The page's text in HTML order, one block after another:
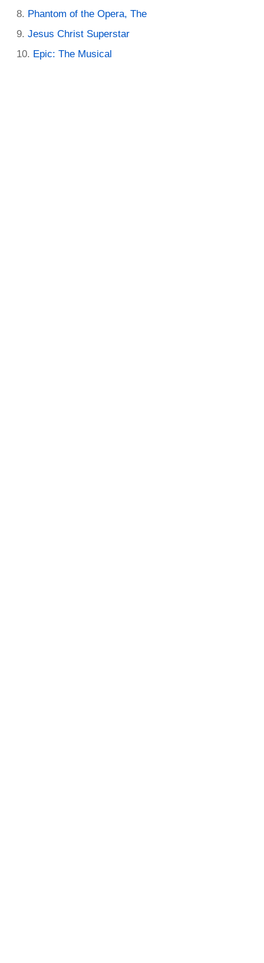
Phantom of the Opera, The
Jesus Christ Superstar
Epic: The Musical